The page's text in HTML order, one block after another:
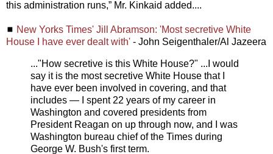
this administration runs,” Mr. Kinkaid added....
◼ New Yorks Times' Jill Abramson: 'Most secretive White
House I have ever dealt with' - John Seigenthaler/Al Jazeera
..."How secretive is this White House?" ...I would
say it is the most secretive White House that I
have ever been involved in covering, and that
includes — I spent 22 years of my career in
Washington and covered presidents from
President Reagan on up through now, and I was
Washington bureau chief of the Times during
George W. Bush's first term.